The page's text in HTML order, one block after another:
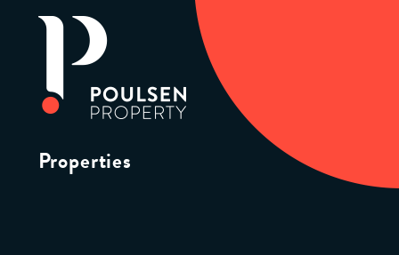
Properties